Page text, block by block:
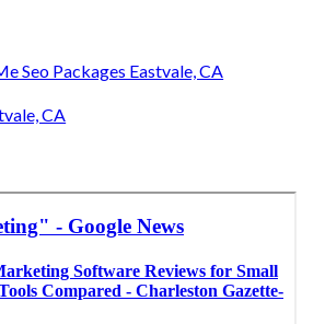
Seo Packages Eastvale, CA
CA